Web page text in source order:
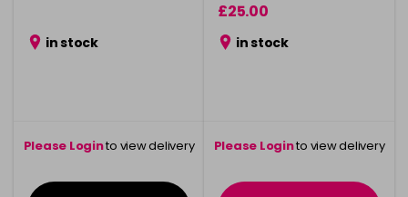
in stock
Please Loginto view delivery
information
£25.00
in stock
Please Loginto view delivery
information